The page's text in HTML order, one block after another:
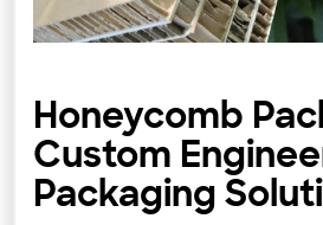
Honeycomb
Custom
Packaging